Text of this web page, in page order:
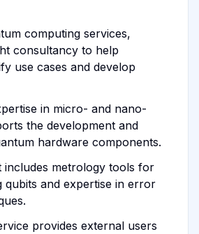
computing services,
consultancy to help
use cases and develop
in micro- and nano-
the development and
hardware components.
includes metrology tools for
qubits and expertise in error
provides external users